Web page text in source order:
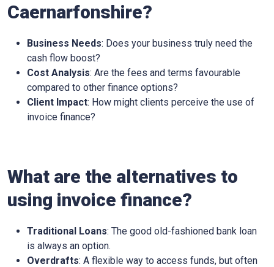
Caernarfonshire?
Business Needs: Does your business truly need the
cash flow boost?
Cost Analysis: Are the fees and terms favourable
compared to other finance options?
Client Impact: How might clients perceive the use of
invoice finance?
What are the alternatives to
using invoice finance?
Traditional Loans: The good old-fashioned bank loan
is always an option.
Overdrafts: A flexible way to access funds, but often